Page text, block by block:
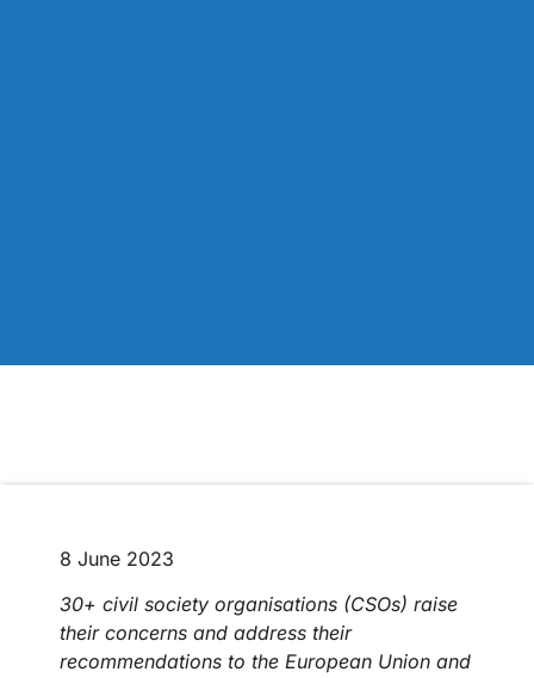
8 June 2023
30+ civil society organisations (CSOs) raise
their concerns and address their
recommendations to the European Union and